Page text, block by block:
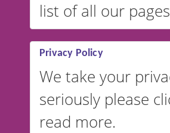
list of all our
Privacy Policy
We take your
seriously please
read more.